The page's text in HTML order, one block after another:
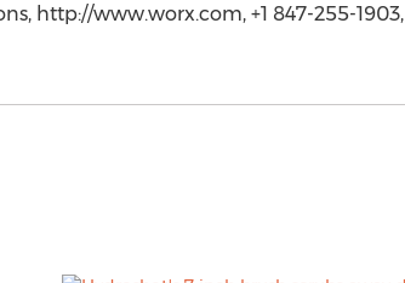
http://www.worx.com, +1 847-255-1903,